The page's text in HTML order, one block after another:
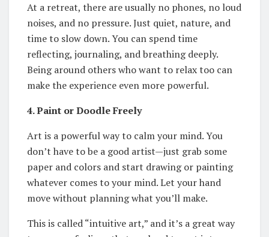
At a retreat, there are usually no phones, no loud
noises, and no pressure. Just quiet, nature, and
time to slow down. You can spend time
reflecting, journaling, and breathing deeply.
Being around others who want to relax too can
make the experience even more powerful.
4. Paint or Doodle Freely
Art is a powerful way to calm your mind. You
don’t have to be a good artist—just grab some
paper and colors and start drawing or painting
whatever comes to your mind. Let your hand
move without planning what you’ll make.
This is called “intuitive art,” and it’s a great way